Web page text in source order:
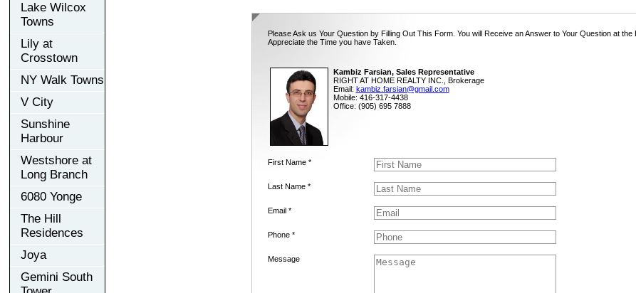
Lake Wilcox
Towns
Lily at
Crosstown
NY Walk Towns
V City
Sunshine
Harbour
Westshore at
Long Branch
6080 Yonge
The Hill
Residences
Joya
Gemini South
Please Ask us Your Question by Filling Out This Form. You will Receive an Answer to Your Question at
Appreciate the Time you have Taken.
Kambiz Farsian, Sales Representative
RIGHT AT HOME REALTY INC., Brokerage
Email: kambiz.farsian@gmail.com
Mobile: 416-317-4438
Office: (905) 695 7888
First Name *
Last Name *
Email *
Phone *
Message